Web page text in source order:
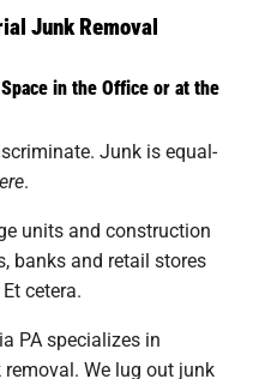
Junk Removal
in the Office or at the
Junk is equal-
.
units and construction
banks and retail stores
cetera.
PA specializes in
We lug out junk